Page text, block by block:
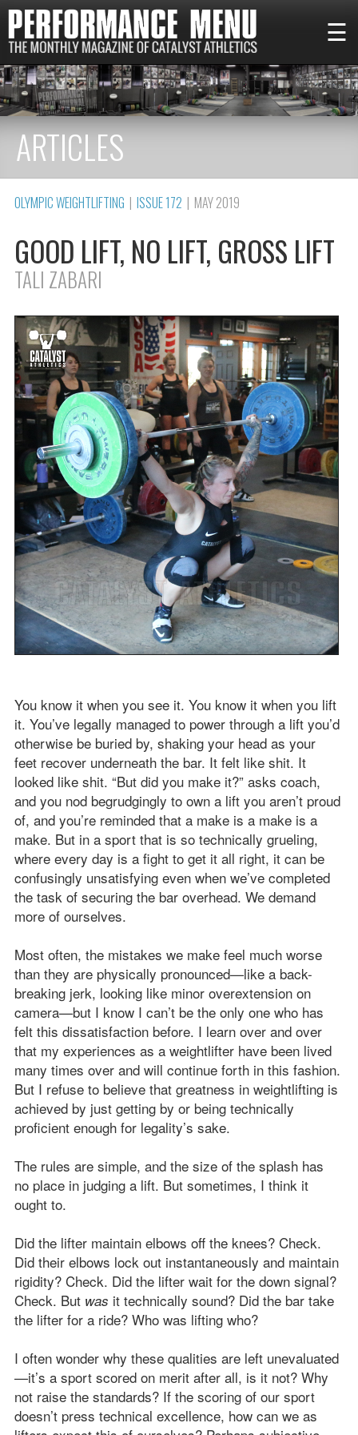
☰
ARTICLES
OLYMPIC WEIGHTLIFTING | ISSUE 172 | MAY 2019
GOOD LIFT, NO LIFT, GROSS LIFT
TALI ZABARI
You know it when you see it. You know it when you lift
it. You’ve legally managed to power through a lift you’d
otherwise be buried by, shaking your head as your
feet recover underneath the bar. It felt like shit. It
looked like shit. “But did you make it?” asks coach,
and you nod begrudgingly to own a lift you aren’t proud
of, and you’re reminded that a make is a make is a
make. But in a sport that is so technically grueling,
where every day is a fight to get it all right, it can be
confusingly unsatisfying even when we’ve completed
the task of securing the bar overhead. We demand
more of ourselves.
Most often, the mistakes we make feel much worse
than they are physically pronounced—like a back-
breaking jerk, looking like minor overextension on
camera—but I know I can’t be the only one who has
felt this dissatisfaction before. I learn over and over
that my experiences as a weightlifter have been lived
many times over and will continue forth in this fashion.
But I refuse to believe that greatness in weightlifting is
achieved by just getting by or being technically
proficient enough for legality’s sake.
The rules are simple, and the size of the splash has
no place in judging a lift. But sometimes, I think it
ought to.
Did the lifter maintain elbows off the knees? Check.
Did their elbows lock out instantaneously and maintain
rigidity? Check. Did the lifter wait for the down signal?
Check. But was it technically sound? Did the bar take
the lifter for a ride? Who was lifting who?
I often wonder why these qualities are left unevaluated
—it’s a sport scored on merit after all, is it not? Why
not raise the standards? If the scoring of our sport
doesn’t press technical excellence, how can we as